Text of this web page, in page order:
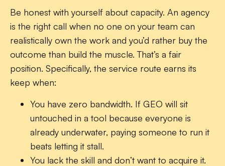
Be honest with yourself about capacity. An agency
is the right call when no one on your team can
realistically own the work and you’d rather buy the
outcome than build the muscle. That’s a fair
position. Specifically, the service route earns its
keep when:
You have zero bandwidth. If GEO will sit
untouched in a tool because everyone is
already underwater, paying someone to run it
beats letting it stall.
You lack the skill and don’t want to acquire it.